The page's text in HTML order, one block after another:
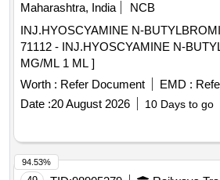
Maharashtra, India
NCB
INJ.HYOSCYAMINE N-
71112 - INJ.HYOSCYAMINE N-
MG/ML 1 ML ]
Worth : Refer Document EMD :
Date :20 August 2026 10 Days to go
94.53%